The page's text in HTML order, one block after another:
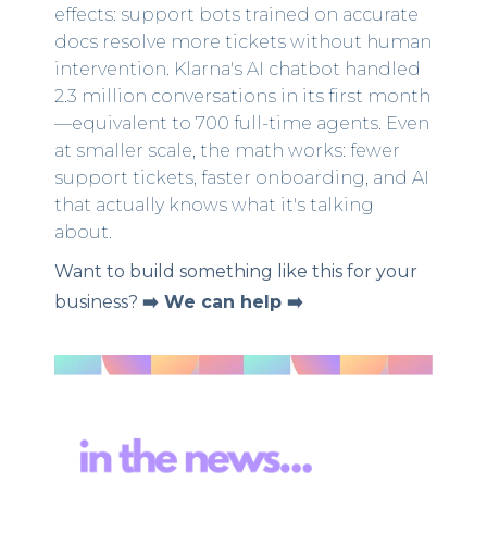
effects: support bots trained on accurate
docs resolve more tickets without human
intervention. Klarna's AI chatbot handled
2.3 million conversations in its first month
—equivalent to 700 full-time agents. Even
at smaller scale, the math works: fewer
support tickets, faster onboarding, and AI
that actually knows what it's talking
about.
Want to build something like this for your
business? ➡️ We can help ➡️